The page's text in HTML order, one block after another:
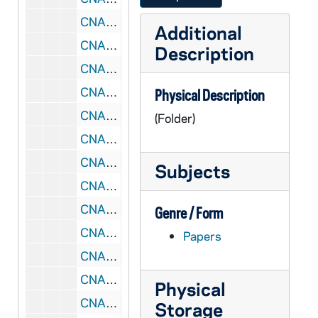
CNAF 7/20: Annual Steering Committee Meeting, 1989-1990
CNAF 7/21: Notes from Steering Committee, 1990
CNAF 7/22: Reservation Confirmations, 1986-1989
CNAF 7/23: Regional Consultations - Multicultural, 1990
CNAF 7/24: National Consultation, 1990-1991
CNAF 7/25: National Consultation, 1990-1991
CNAF 7/26: Team Training - Bethesda, MD, 1993/12
CNAF 7/27: Papers Presented at Intercontinental Symposium on Catechumenal Theology - Lyon, France, 1993
CNAF 7/28: International Symposium - Lyon, France, 1993/07
CNAF 7/29: Leadership Conference, 1994
CNAF 7/30: Leadership Conference Initiation, 1994
CNAF 7/31: RC Symposium, 1995/04
CNAF 7/32: Reconciling Embrace, 1995/10
Additional
Description
Physical Description
(Folder)
Subjects
Genre / Form
Papers
Physical
Storage